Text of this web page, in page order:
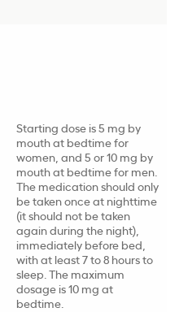
Starting dose is 5 mg by
mouth at bedtime for
women, and 5 or 10 mg by
mouth at bedtime for men.
The medication should only
be taken once at nighttime
(it should not be taken
again during the night),
immediately before bed,
with at least 7 to 8 hours to
sleep. The maximum
dosage is 10 mg at
bedtime.